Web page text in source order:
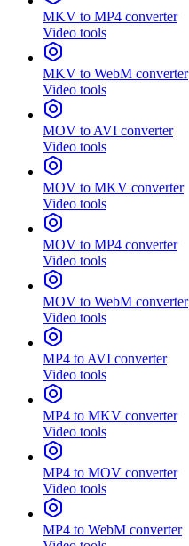
MKV to MP4 converter
Video tools
MKV to WebM converter
Video tools
MOV to AVI converter
Video tools
MOV to MKV converter
Video tools
MOV to MP4 converter
Video tools
MOV to WebM converter
Video tools
MP4 to AVI converter
Video tools
MP4 to MKV converter
Video tools
MP4 to MOV converter
Video tools
MP4 to WebM converter